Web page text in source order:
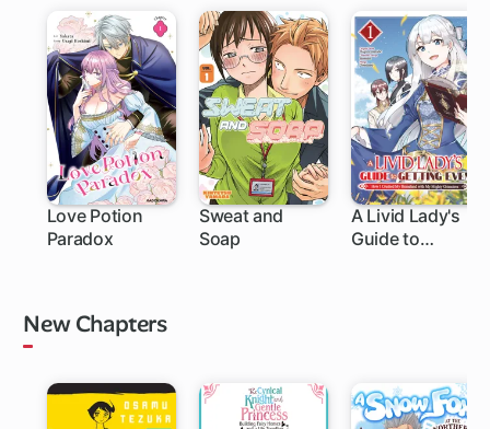
Love Potion
Paradox
1 ch
Sweat and
Soap
1 ch
A Livid Lady's
Guide to
New Chapters